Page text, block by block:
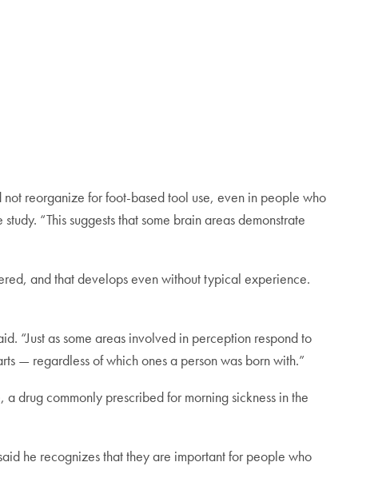
reorganize for foot-based tool use, even in people who
“This suggests that some brain areas demonstrate
and that develops even without typical experience.
“Just as some areas involved in perception respond to
— regardless of which ones a person was born with.”
drug commonly prescribed for morning sickness in the
he recognizes that they are important for people who